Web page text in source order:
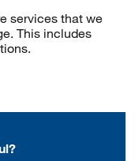
services that we
This includes